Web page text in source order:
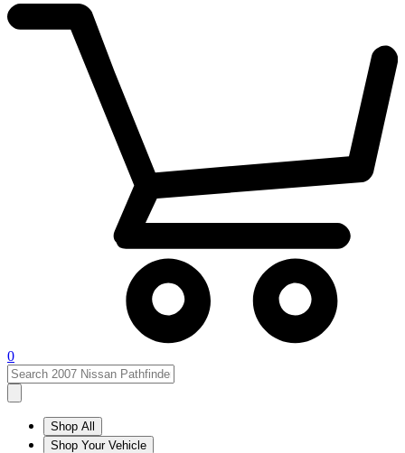
0
Shop All
Shop Your Vehicle